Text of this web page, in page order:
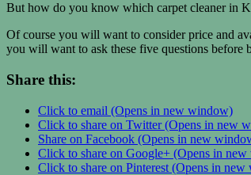
But how do you know which carpet cleaner in
Of course you will want to consider price and
you will want to ask these five questions before
Share this:
Click to email (Opens in new window)
Click to share on Twitter (Opens in new
Share on Facebook (Opens in new
Click to share on Google+ (Opens in
Click to share on Pinterest (Opens in